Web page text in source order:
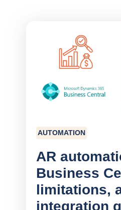
AUTOMATION
AR
Business
limitations,
integration